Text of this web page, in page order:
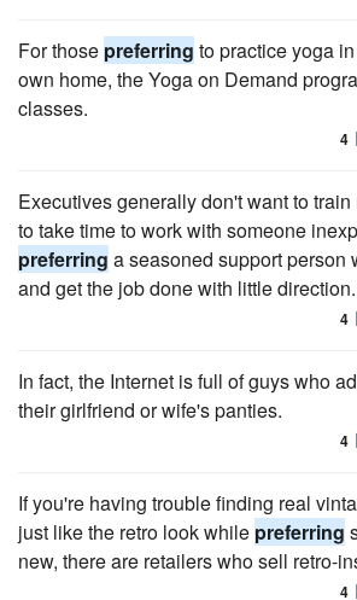
For those preferring to practice yoga
own home, the Yoga on Demand
classes.
4
Executives generally don't want to
to take time to work with someone
preferring a seasoned support person
and get the job done with little direction.
4
In fact, the Internet is full of guys who
their girlfriend or wife's panties.
4
If you're having trouble finding real
just like the retro look while preferring
new, there are retailers who sell retro-
4